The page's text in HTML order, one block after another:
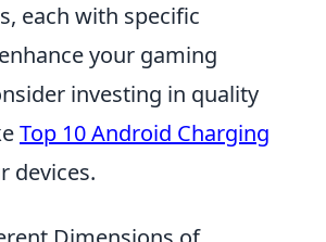
each with specific
your gaming
investing in quality
Top 10 Android Charging
devices.